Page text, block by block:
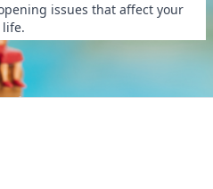
issues that affect your
life.